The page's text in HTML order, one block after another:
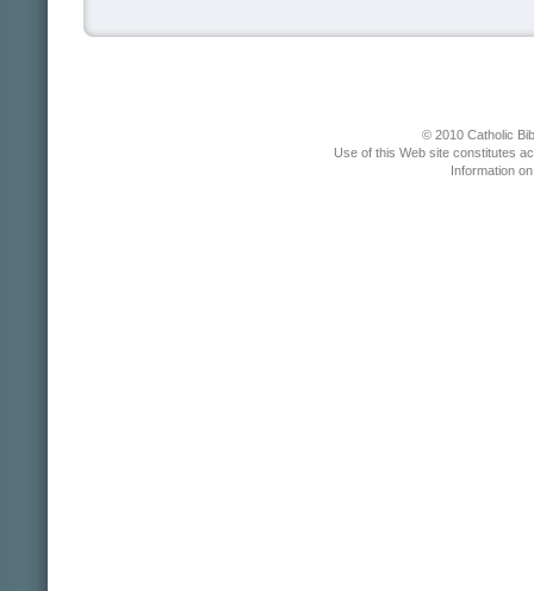
© 2010 Catholic
Use of this Web site constitutes
Information